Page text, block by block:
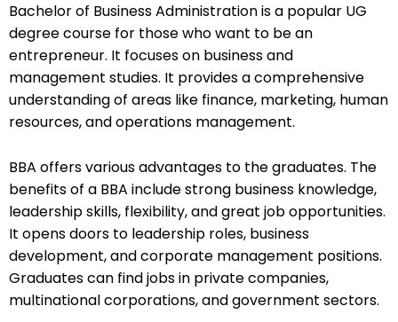
Bachelor of Business Administration is a popular UG
degree course for those who want to be an
entrepreneur. It focuses on business and
management studies. It provides a comprehensive
understanding of areas like finance, marketing, human
resources, and operations management.
BBA offers various advantages to the graduates. The
benefits of a BBA include strong business knowledge,
leadership skills, flexibility, and great job opportunities.
It opens doors to leadership roles, business
development, and corporate management positions.
Graduates can find jobs in private companies,
multinational corporations, and government sectors.